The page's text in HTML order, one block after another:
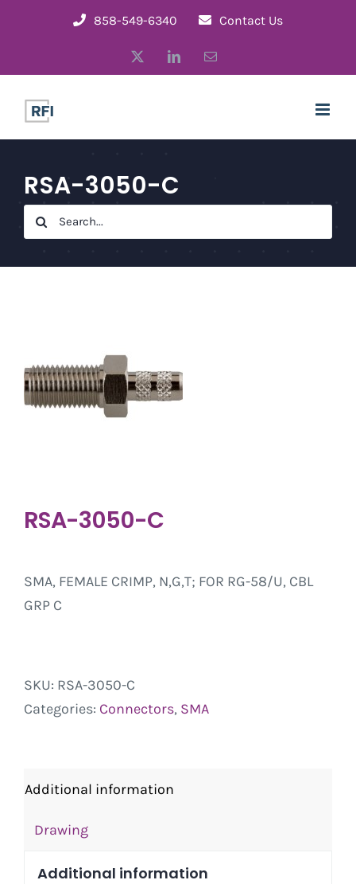
858-549-6340 Contact Us
LinkedInEmail
RSA-3050-C
Search
for:
RSA-3050-C
SMA, FEMALE CRIMP, N,G,T; FOR RG-58/U, CBL
GRP C
SKU: RSA-3050-C
Categories: Connectors, SMA
Additional information
Drawing
Additional information